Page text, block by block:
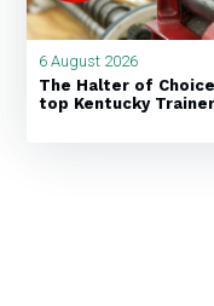
6 August 2026
The Halter of
top Kentucky